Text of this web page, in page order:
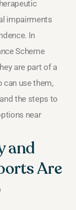
impairments
In
Scheme
are part of a
can use them,
the steps to
near
and
Are